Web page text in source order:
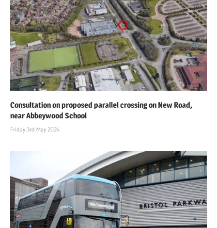
Consultation on proposed parallel crossing on New Road,
near Abbeywood School
Friday 3rd May 2024